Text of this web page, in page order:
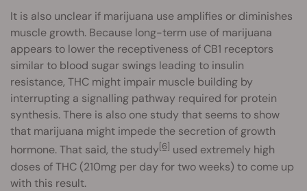
It is also unclear if marijuana use amplifies or diminishes
muscle growth. Because long-term use of marijuana
appears to lower the receptiveness of CB1 receptors
similar to blood sugar swings leading to insulin
resistance, THC might impair muscle building by
interrupting a signalling pathway required for protein
synthesis. There is also one study that seems to show
that marijuana might impede the secretion of growth
hormone. That said, the study[6] used extremely high
doses of THC (210mg per day for two weeks) to come up
with this result.